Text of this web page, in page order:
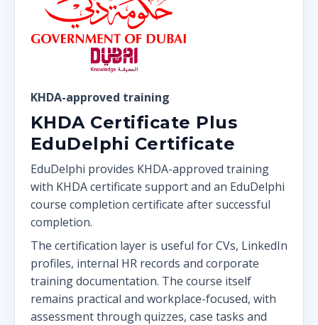
KHDA-approved training
KHDA Certificate Plus
EduDelphi Certificate
EduDelphi provides KHDA-approved training
with KHDA certificate support and an EduDelphi
course completion certificate after successful
completion.
The certification layer is useful for CVs, LinkedIn
profiles, internal HR records and corporate
training documentation. The course itself
remains practical and workplace-focused, with
assessment through quizzes, case tasks and